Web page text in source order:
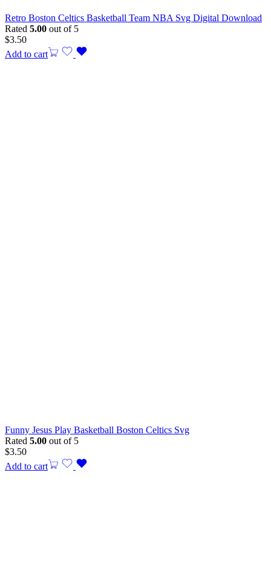
Retro Boston Celtics Basketball Team NBA Svg Digital Download
Rated 5.00 out of 5
$3.50
Add to cart
Funny Jesus Play Basketball Boston Celtics Svg
Rated 5.00 out of 5
$3.50
Add to cart